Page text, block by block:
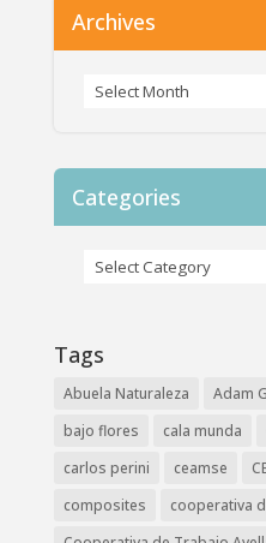
Archives
Categories
Tags
Abuela Naturaleza Adam
bajo flores
cala munda
carlos perini
ceamse
composites
cooperativa